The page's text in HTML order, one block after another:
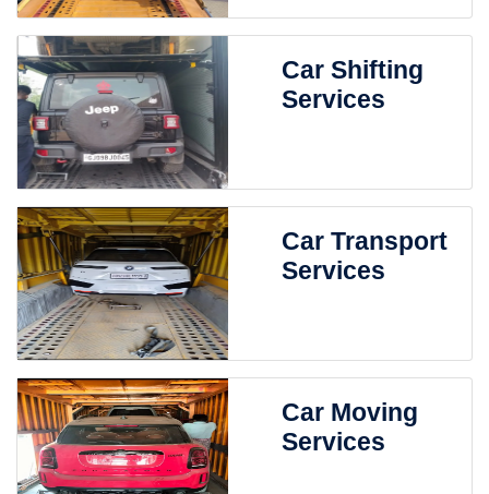
Car Shifting
Services
Car Transport
Services
Car Moving
Services